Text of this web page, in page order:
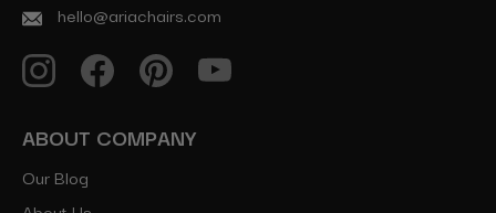
hello@ariachairs.com
ABOUT COMPANY
Our Blog